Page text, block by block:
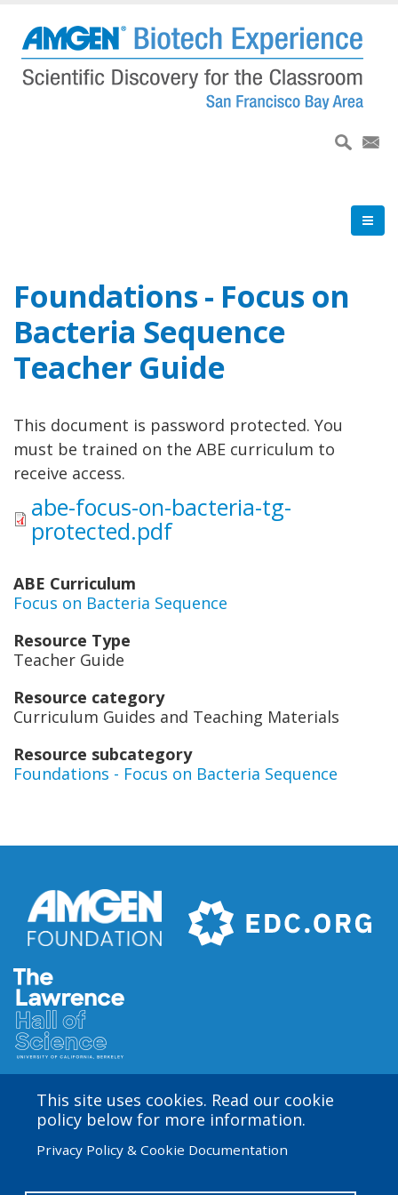
main
content
Foundations - Focus on
Bacteria Sequence
Teacher Guide
This document is password protected. You
must be trained on the ABE curriculum to
receive access.
abe-focus-on-bacteria-tg-
protected.pdf
ABE Curriculum
Focus on Bacteria Sequence
Resource Type
Teacher Guide
Resource category
Curriculum Guides and Teaching Materials
Resource subcategory
Foundations - Focus on Bacteria Sequence
This site uses cookies. Read our cookie
policy below for more information.
Privacy Policy & Cookie Documentation
Amgen Biotech Experience is an international program
funded by the Amgen Foundation with direction and
technical assistance provided by Education